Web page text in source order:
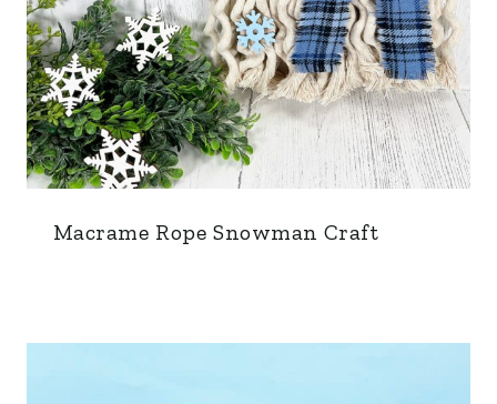
Macrame Rope Snowman Craft